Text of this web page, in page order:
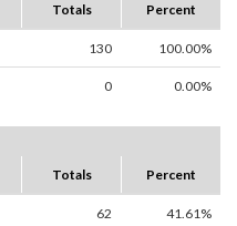
Totals Percent
130 100.00%
0 0.00%
Totals Percent
62 41.61%